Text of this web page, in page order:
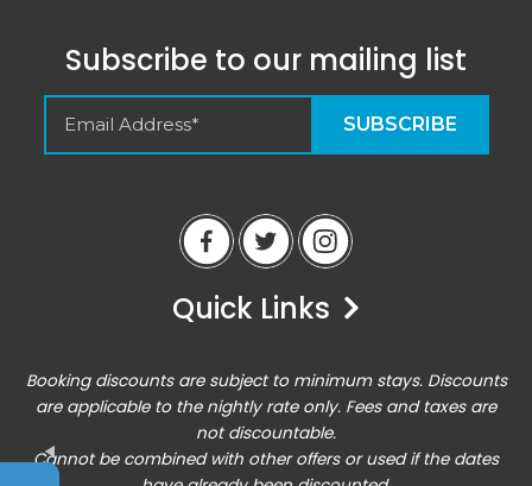
Subscribe to our mailing list
Quick Links
Booking discounts are subject to minimum stays. Discounts
are applicable to the nightly rate only. Fees and taxes are
not discountable.
Cannot be combined with other offers or used if the dates
Excellent home base for an active vacation. Location
was perfect for all of the outdoor activities, and the
condo was comfortable enough for hanging out there
for downtime!